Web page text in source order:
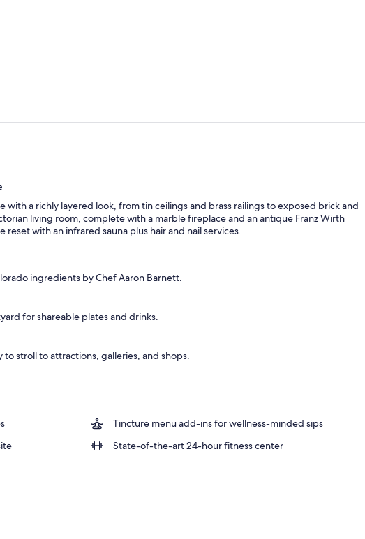
with a richly layered look, from tin ceilings and brass railings to exposed brick and
living room, complete with a marble fireplace and an antique Franz Wirth
reset with an infrared sauna plus hair and nail services.
ingredients by Chef Aaron Barnett.
for shareable plates and drinks.
to stroll to attractions, galleries, and shops.
Tincture menu add-ins for wellness-minded sips
State-of-the-art 24-hour fitness center